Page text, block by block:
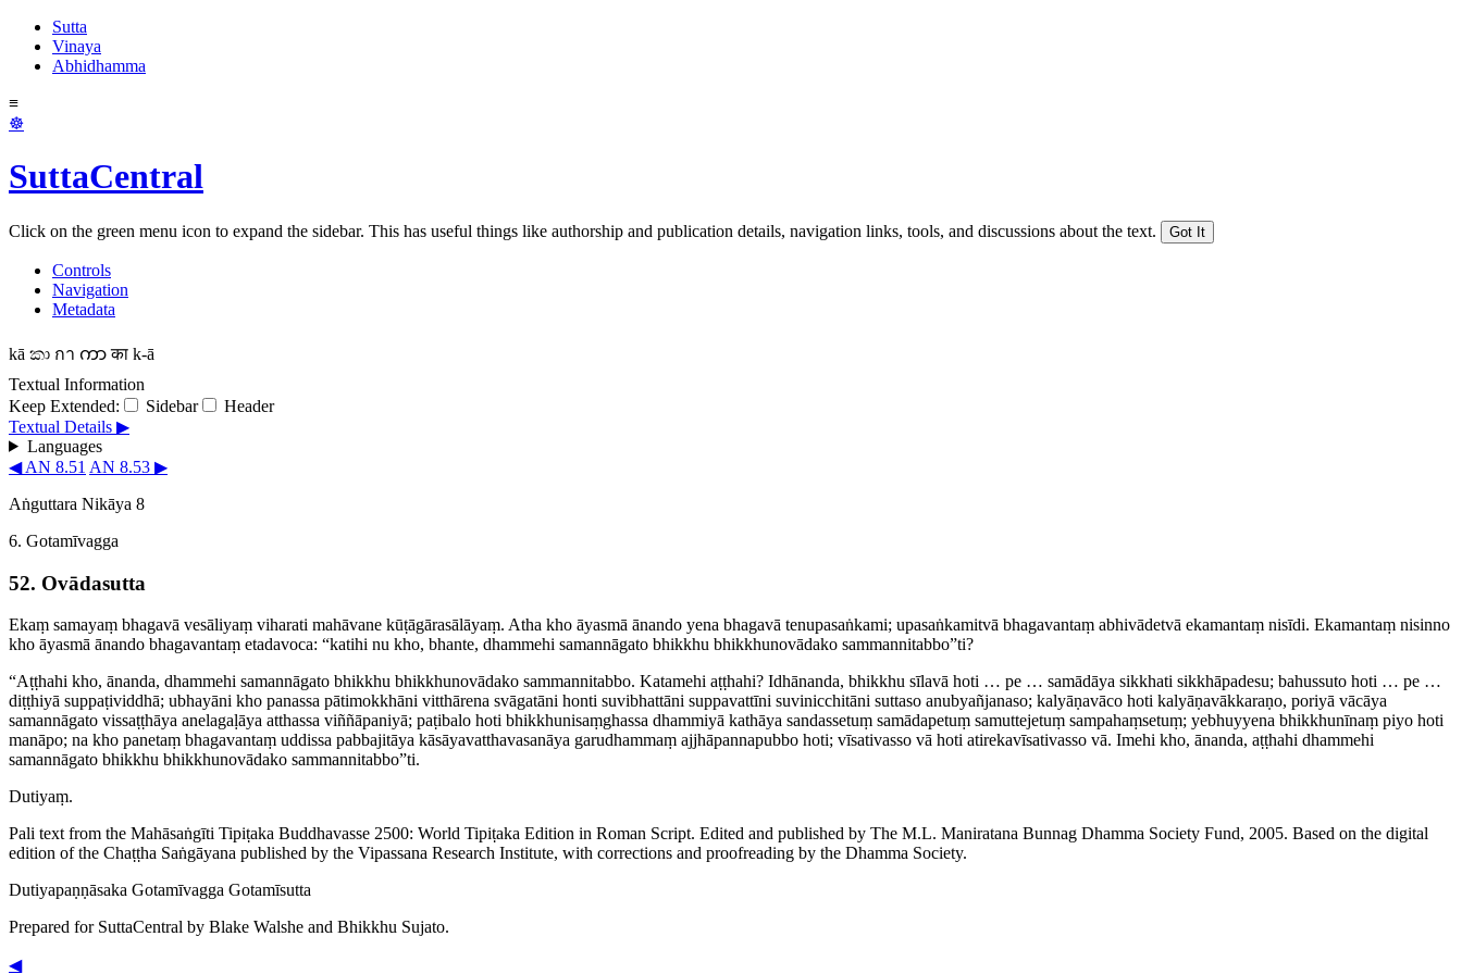
Sutta
Vinaya
Abhidhamma
≡
☸
SuttaCentral
Click on the green menu icon to expand the sidebar. This has useful things like authorship and publication details, navigation links, tools, and discussions about the text. Got It
Controls
Navigation
Metadata
kā කා กา ကာ का k-ā
Textual Information
Keep Extended:
Sidebar
Header
Textual Details ▶
Languages
◀ AN 8.51 AN 8.53 ▶
Aṅguttara Nikāya 8
6. Gotamīvagga
52. Ovādasutta
Ekaṃ samayaṃ bhagavā vesāliyaṃ viharati mahāvane kūṭā­gāra­sālāyaṃ. Atha kho āyasmā ānando yena bhagavā tenupasaṅkami; upasaṅkamitvā bhagavantaṃ abhivādetvā ekamantaṃ nisīdi. Ekamantaṃ nisinno
kho āyasmā ānando bhagavantaṃ etadavoca: “katihi nu kho, bhante, dhammehi samannāgato bhikkhu ­bhik­khu­novādako sammannitabbo”ti?
“Aṭṭhahi kho, ānanda, dhammehi samannāgato bhikkhu ­bhik­khu­novādako sammannitabbo. Katamehi aṭṭhahi? Idhānanda, bhikkhu sīlavā hoti … pe … samādāya sikkhati sikkhāpadesu; bahussuto hoti … pe …
diṭṭhiyā suppaṭividdhā; ubhayāni kho panassa pātimokkhāni vitthārena svāgatāni honti suvibhattāni suppavattīni suvinicchitāni suttaso anubyañjanaso; kalyāṇavāco hoti kalyā­ṇa­vākka­raṇo, poriyā vācāya
samannāgato vissaṭṭhāya anelagaḷāya atthassa viññāpaniyā; paṭibalo hoti ­bhik­khu­ni­saṃ­ghassa dhammiyā kathāya sandassetuṃ samādapetuṃ samuttejetuṃ sampahaṃsetuṃ; yebhuyyena bhikkhunīnaṃ piyo hoti
manāpo; na kho panetaṃ bhagavantaṃ uddissa pabbajitāya kāsāya­vat­thava­sa­nāya garudhammaṃ ajjhāpan­na­pubbo hoti; vīsativasso vā hoti atire­ka­vīsa­ti­vasso vā. Imehi kho, ānanda, aṭṭhahi dhammehi
samannāgato bhikkhu ­bhik­khu­novādako sammannitabbo”ti.
Dutiyaṃ.
Pali text from the Mahāsaṅgīti Tipiṭaka Buddhavasse 2500: World Tipiṭaka Edition in Roman Script. Edited and published by The M.L. Maniratana Bunnag Dhamma Society Fund, 2005. Based on the digital
edition of the Chaṭṭha Saṅgāyana published by the Vipassana Research Institute, with corrections and proofreading by the Dhamma Society.
Dutiya­paṇṇā­saka Gotamīvagga Gotamīsutta
Prepared for SuttaCentral by Blake Walshe and Bhikkhu Sujato.
◀